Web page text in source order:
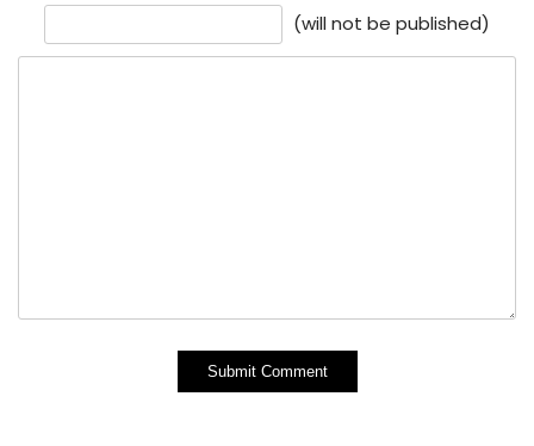
(will not be published)